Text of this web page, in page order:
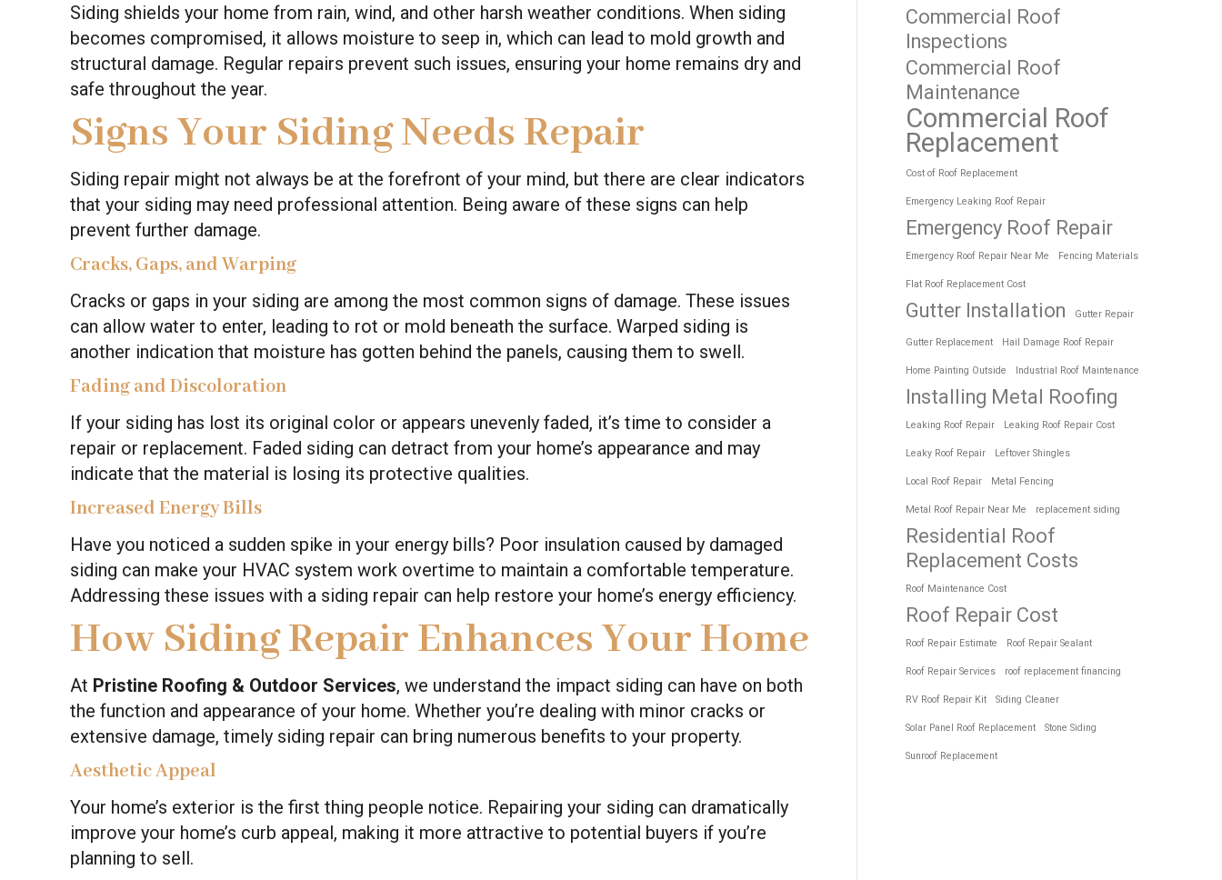
Siding shields your home from rain, wind, and other harsh weather conditions. When siding
becomes compromised, it allows moisture to seep in, which can lead to mold growth and
structural damage. Regular repairs prevent such issues, ensuring your home remains dry and
safe throughout the year.
Signs Your Siding Needs Repair
Siding repair might not always be at the forefront of your mind, but there are clear indicators
that your siding may need professional attention. Being aware of these signs can help
prevent further damage.
Cracks, Gaps, and Warping
Cracks or gaps in your siding are among the most common signs of damage. These issues
can allow water to enter, leading to rot or mold beneath the surface. Warped siding is
another indication that moisture has gotten behind the panels, causing them to swell.
Fading and Discoloration
If your siding has lost its original color or appears unevenly faded, it’s time to consider a
repair or replacement. Faded siding can detract from your home’s appearance and may
indicate that the material is losing its protective qualities.
Increased Energy Bills
Have you noticed a sudden spike in your energy bills? Poor insulation caused by damaged
siding can make your HVAC system work overtime to maintain a comfortable temperature.
Addressing these issues with a siding repair can help restore your home’s energy efficiency.
How Siding Repair Enhances Your Home
At Pristine Roofing & Outdoor Services, we understand the impact siding can have on both
the function and appearance of your home. Whether you’re dealing with minor cracks or
extensive damage, timely siding repair can bring numerous benefits to your property.
Aesthetic Appeal
Your home’s exterior is the first thing people notice. Repairing your siding can dramatically
improve your home’s curb appeal, making it more attractive to potential buyers if you’re
planning to sell.
Commercial Roof
Inspections
Commercial Roof
Maintenance
Commercial Roof
Replacement
Cost of Roof Replacement
Emergency Leaking Roof Repair
Emergency Roof Repair
Emergency Roof Repair Near Me Fencing Materials
Flat Roof Replacement Cost
Gutter Installation Gutter Repair
Gutter Replacement Hail Damage Roof Repair
Home Painting Outside Industrial Roof Maintenance
Installing Metal Roofing
Leaking Roof Repair Leaking Roof Repair Cost
Leaky Roof Repair Leftover Shingles
Local Roof Repair Metal Fencing
Metal Roof Repair Near Me replacement siding
Residential Roof
Replacement Costs
Roof Maintenance Cost
Roof Repair Cost
Roof Repair Estimate Roof Repair Sealant
Roof Repair Services roof replacement financing
RV Roof Repair Kit Siding Cleaner
Solar Panel Roof Replacement Stone Siding
Sunroof Replacement